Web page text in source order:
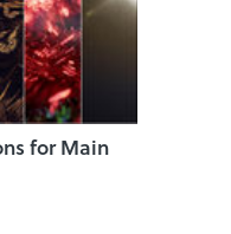
for Main